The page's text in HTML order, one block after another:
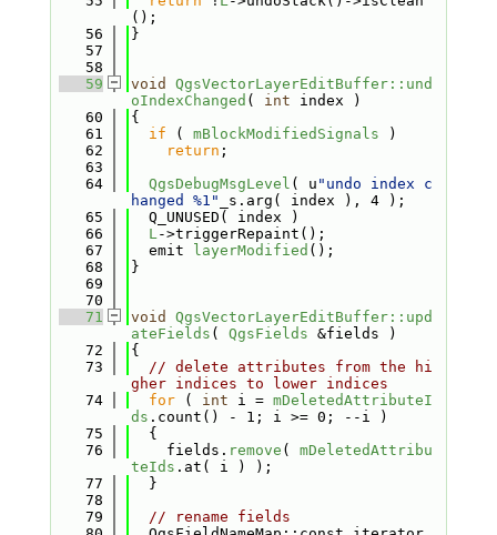
();
   56
}
   57
   58
   59
void
QgsVectorLayerEditBuffer::und
oIndexChanged ( int index )
   60
{
   61
if ( mBlockModifiedSignals )
   62
return ;
   63
   64
QgsDebugMsgLevel ( u "undo index c
hanged %1"
_s.arg( index ), 4 );
   65
  Q_UNUSED( index )
   66
L->triggerRepaint();
   67
  emit
layerModified ();
   68
}
   69
   70
   71
void
QgsVectorLayerEditBuffer::upd
ateFields ( QgsFields &fields )
   72
{
   73
// delete attributes from the hi
gher indices to lower indices
   74
for ( int i = mDeletedAttributeI
ds .count() - 1; i >= 0; --i )
   75
  {
   76
    fields.
remove ( mDeletedAttribu
teIds .at( i ) );
   77
  }
   78
   79
// rename fields